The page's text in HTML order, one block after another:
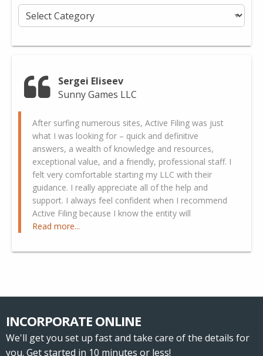
Categories
Sergei Eliseev
Sunny Games LLC
After surfing numerous sites, Active Filing was just
what I was looking for – quick and definitive
answers, a wealth of knowledge and resources,
exceptional value, and a friendly, professional staff. I
felt very comfortable starting my LLC with their
guidance. I really appreciate all of the help and
support. I always feel confident when I recommend
Active Filing because I know the entity will
Read more...
INCORPORATE ONLINE
We'll get you set up fast and take care of the details for
you. Get started in 10 minutes or less!